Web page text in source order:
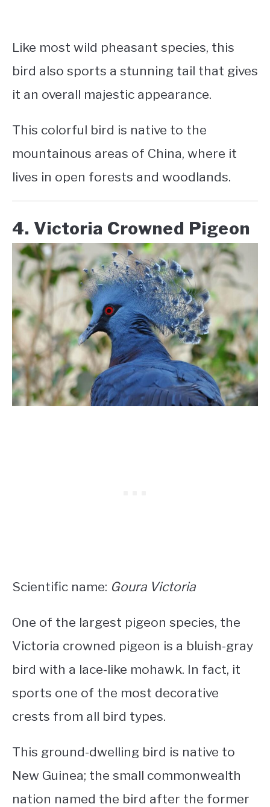
Like most wild pheasant species, this
bird also sports a stunning tail that gives
it an overall majestic appearance.
This colorful bird is native to the
mountainous areas of China, where it
lives in open forests and woodlands.
4. Victoria Crowned Pigeon
Scientific name: Goura Victoria
One of the largest pigeon species, the
Victoria crowned pigeon is a bluish-gray
bird with a lace-like mohawk. In fact, it
sports one of the most decorative
crests from all bird types.
This ground-dwelling bird is native to
New Guinea; the small commonwealth
nation named the bird after the former